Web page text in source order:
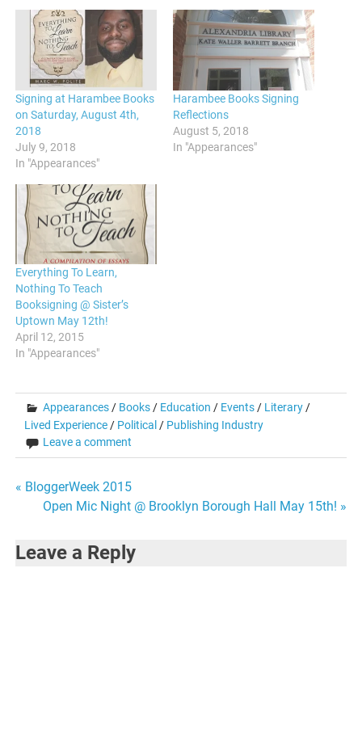
Signing at Harambee Books
on Saturday, August 4th,
2018
July 9, 2018
In "Appearances"
Harambee Books Signing
Reflections
August 5, 2018
In "Appearances"
Everything To Learn,
Nothing To Teach
Booksigning @ Sister’s
Uptown May 12th!
April 12, 2015
In "Appearances"
Appearances/ Books/ Education / Events/ Literary/
Lived Experience/ Political / Publishing Industry
Leave a comment
Post
« BloggerWeek 2015
Open Mic Night @ Brooklyn Borough Hall May 15th! »
Leave a Reply